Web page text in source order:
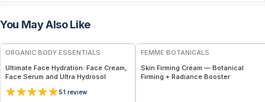
You May Also Like
FREE
ORGANIC BODY ESSENTIALS
Ultimate Face Hydration: Face Cream,
Face Serum and Ultra Hydrosol
51 review
FEMME BOTANICALS
Skin Firming Cream — Botanical
Firming + Radiance Booster